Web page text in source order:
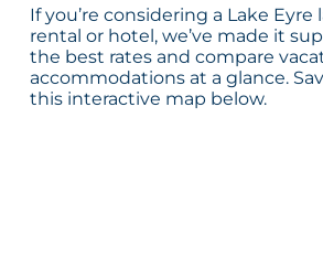
If you’re considering a Lake Eyre
rental or hotel, we’ve made it
the best rates and compare
accommodations at a glance.
this interactive map below.